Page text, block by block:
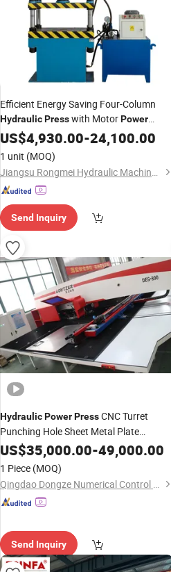
Efficient Energy Saving Four-Column
HydraulicPresswith MotorPower
Options
US$4,930.00-24,100.00
1 unit (MOQ)
Jiangsu Rongmei Hydraulic Machinery Equipment Manufacturing Co., Ltd.
Send Inquiry
HydraulicPowerPressCNC Turret
Punching Hole Sheet Metal Plate
Punching Press
US$35,000.00-49,000.00
1 Piece (MOQ)
Qingdao Dongze Numerical Control Technology Co., LTD
Send Inquiry